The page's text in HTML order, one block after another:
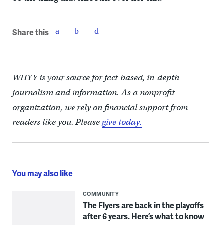
Share this
WHYY is your source for fact-based, in-depth
journalism and information. As a nonprofit
organization, we rely on financial support from
readers like you. Pleasegive today.
You may also like
COMMUNITY
The Flyers are back in the playoffs
after 6 years. Here’s what to know